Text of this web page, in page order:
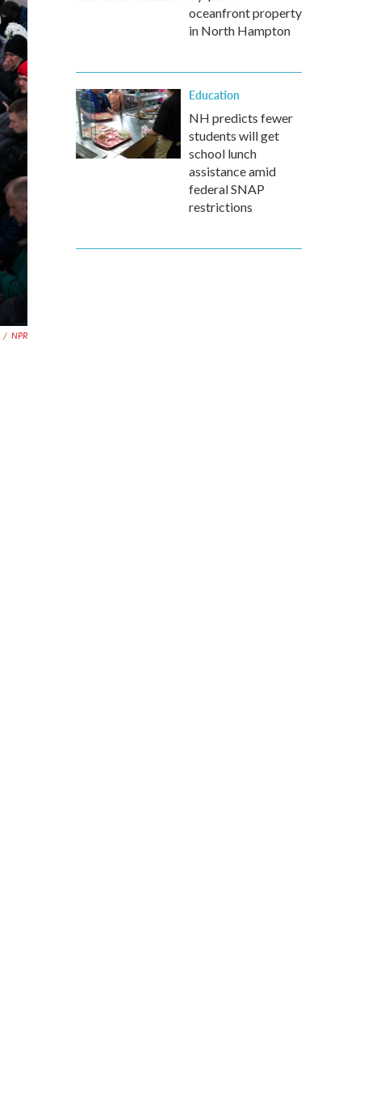
/ NPR
oceanfront property
in North Hampton
Education
NH predicts fewer
students will get
school lunch
assistance amid
federal SNAP
restrictions